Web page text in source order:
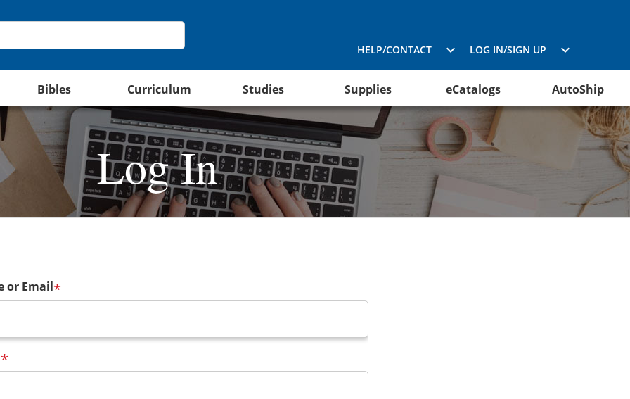
HELP/CONTACT LOG IN/SIGN UP
Bibles Curriculum Studies Supplies eCatalogs AutoShip
Log In
or Email*
*